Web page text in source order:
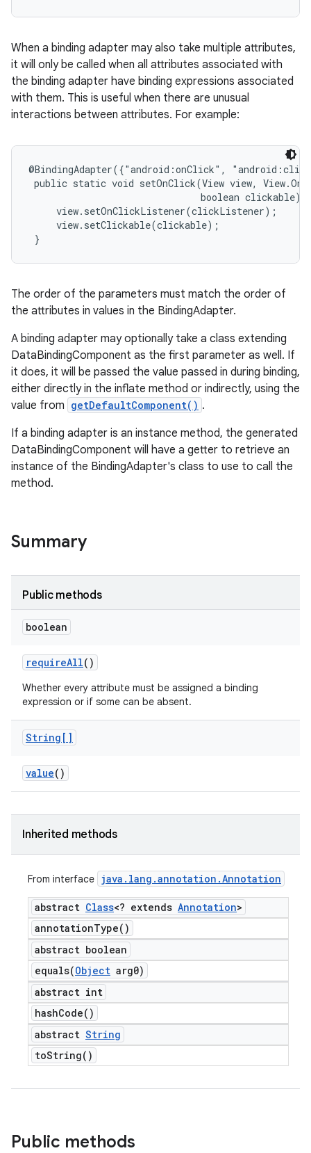
When a binding adapter may also take multiple attributes,
it will only be called when all attributes associated with
the binding adapter have binding expressions associated
with them. This is useful when there are unusual
interactions between attributes. For example:
@BindingAdapter({"android:onClick",
public static void setOnClick(View view,
boolean clickable)
     view.setOnClickListener(clickListener);
     view.setClickable(clickable);
}
The order of the parameters must match the order of
the attributes in values in the BindingAdapter.
A binding adapter may optionally take a class extending
DataBindingComponent as the first parameter as well. If
it does, it will be passed the value passed in during binding,
either directly in the inflate method or indirectly, using the
value from getDefaultComponent() .
If a binding adapter is an instance method, the generated
DataBindingComponent will have a getter to retrieve an
instance of the BindingAdapter's class to use to call the
method.
Summary
Public methods
boolean
requireAll()
Whether every attribute must be assigned a binding
expression or if some can be absent.
String[]
value()
Inherited methods
From interface java . lang .annotation .Annotation
abstract Class<? extends Annotation>
annotationType( )
abstract boolean
equals(Object arg0)
abstract int
hashCode( )
abstract String
toString( )
Public methods